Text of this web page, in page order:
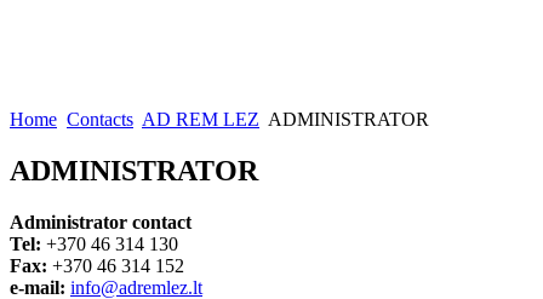
Home Contacts AD REM LEZ ADMINISTRATOR
ADMINISTRATOR
Administrator contact
Tel: +370 46 314 130
Fax: +370 46 314 152
e-mail: info@adremlez.lt